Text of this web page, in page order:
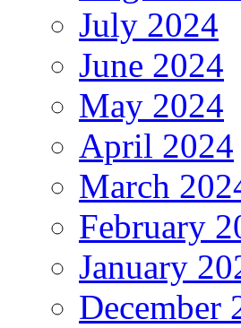
July 2024
June 2024
May 2024
April 2024
March
February
January
December